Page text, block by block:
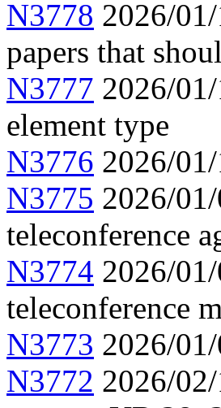
N3778 2026/
papers that
N3777 2026/
element type
N3776 2026/
N3775 2026/
teleconference
N3774 2026/
teleconference
N3773 2026/
N3772 2026/